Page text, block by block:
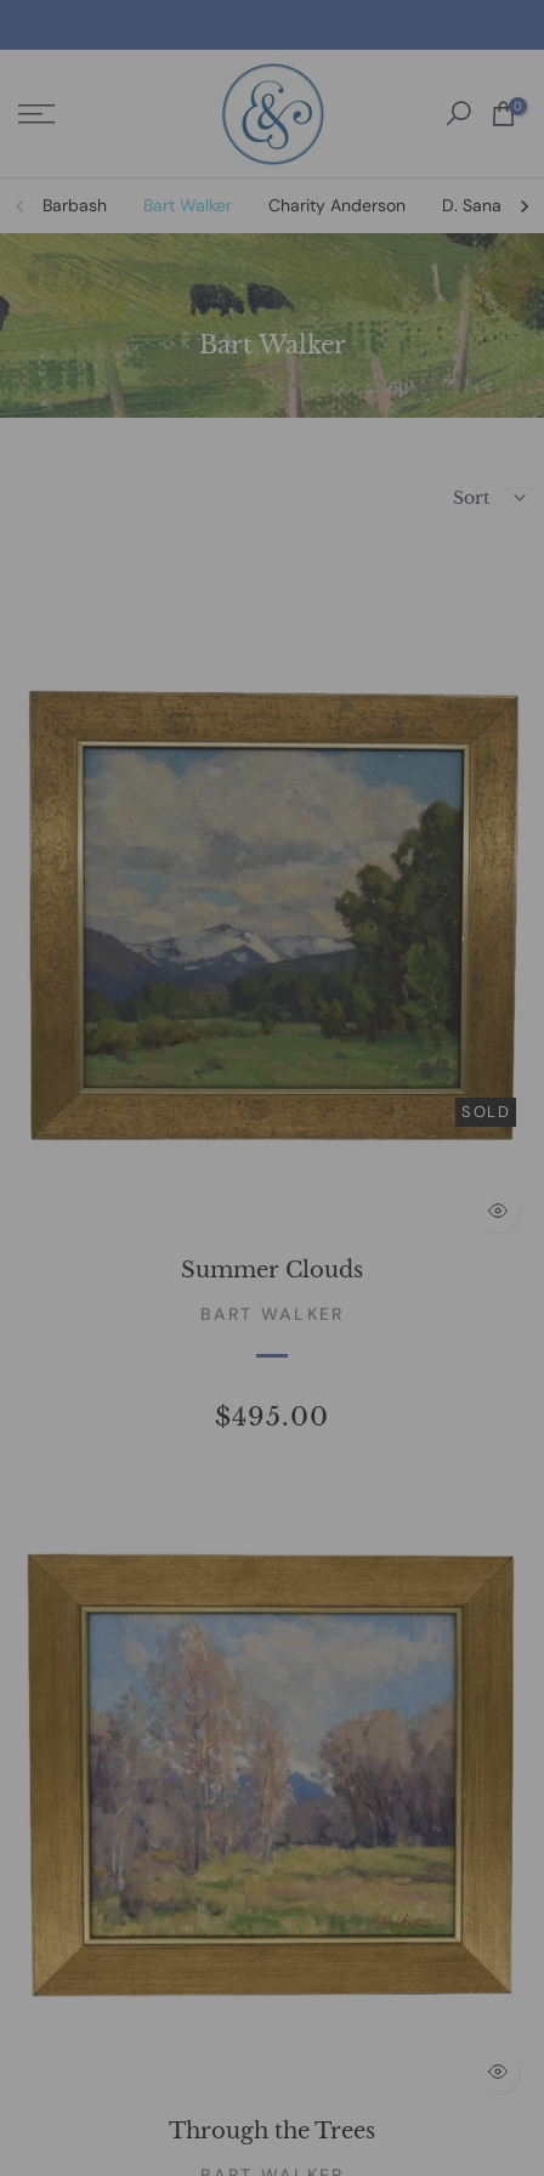
to
0
Barbash Bart Walker Charity Anderson D. Sanat
Bart Walker
Sort
SOLD
Summer Clouds
BART WALKER
$495.00
Through the Trees